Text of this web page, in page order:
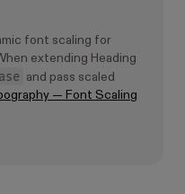
font scaling for
extending Heading
and pass scaled
— Font Scaling